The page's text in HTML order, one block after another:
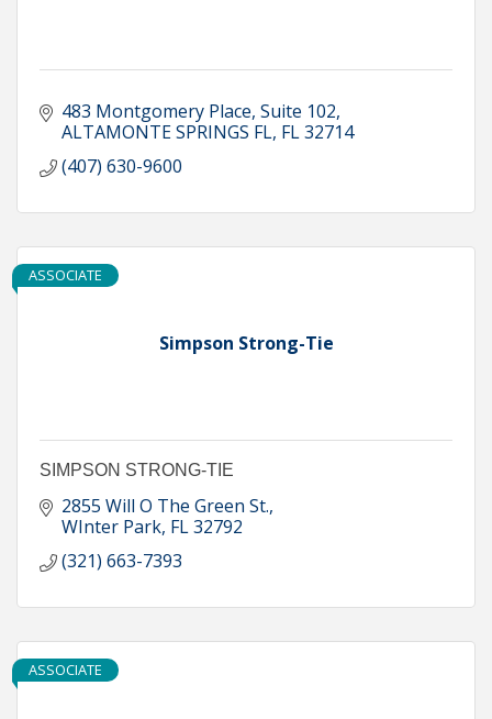
483 Montgomery Place Suite 102
ALTAMONTE SPRINGS FL FL32714
(407) 630-9600
Simpson Strong-Tie
ASSOCIATE
SIMPSON STRONG-TIE
2855 Will O The Green St.
WInter Park FL32792
(321) 663-7393
ASSOCIATE